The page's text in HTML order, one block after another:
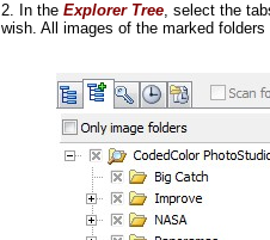
2. In the Explorer Tree, select the
wish. All images of the marked